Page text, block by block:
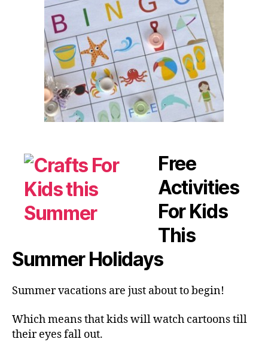
Free
Activities
For Kids
This
Summer Holidays
Summer vacations are just about to begin!
Which means that kids will watch cartoons till
their eyes fall out.